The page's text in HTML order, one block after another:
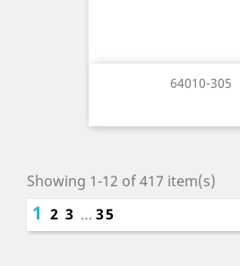
64010-305
Showing 1-12 of 417 item(s)
1 2 3 … 35